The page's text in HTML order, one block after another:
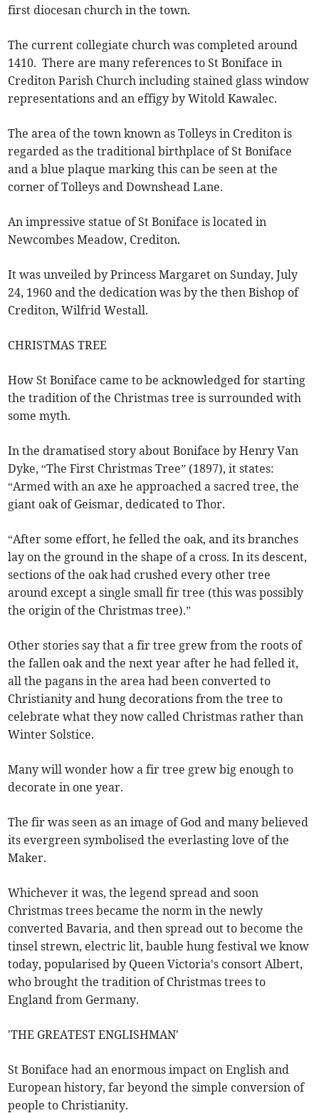
first diocesan church in the town.
The current collegiate church was completed around
1410. There are many references to St Boniface in
Crediton Parish Church including stained glass window
representations and an effigy by Witold Kawalec.
The area of the town known as Tolleys in Crediton is
regarded as the traditional birthplace of St Boniface
and a blue plaque marking this can be seen at the
corner of Tolleys and Downshead Lane.
An impressive statue of St Boniface is located in
Newcombes Meadow, Crediton.
It was unveiled by Princess Margaret on Sunday, July
24, 1960 and the dedication was by the then Bishop of
Crediton, Wilfrid Westall.
CHRISTMAS TREE
How St Boniface came to be acknowledged for starting
the tradition of the Christmas tree is surrounded with
some myth.
In the dramatised story about Boniface by Henry Van
Dyke, “The First Christmas Tree” (1897), it states:
“Armed with an axe he approached a sacred tree, the
giant oak of Geismar, dedicated to Thor.
“After some effort, he felled the oak, and its branches
lay on the ground in the shape of a cross. In its descent,
sections of the oak had crushed every other tree
around except a single small fir tree (this was possibly
the origin of the Christmas tree).”
Other stories say that a fir tree grew from the roots of
the fallen oak and the next year after he had felled it,
all the pagans in the area had been converted to
Christianity and hung decorations from the tree to
celebrate what they now called Christmas rather than
Winter Solstice.
Many will wonder how a fir tree grew big enough to
decorate in one year.
The fir was seen as an image of God and many believed
its evergreen symbolised the everlasting love of the
Maker.
Whichever it was, the legend spread and soon
Christmas trees became the norm in the newly
converted Bavaria, and then spread out to become the
tinsel strewn, electric lit, bauble hung festival we know
today, popularised by Queen Victoria's consort Albert,
who brought the tradition of Christmas trees to
England from Germany.
'THE GREATEST ENGLISHMAN'
St Boniface had an enormous impact on English and
European history, far beyond the simple conversion of
people to Christianity.